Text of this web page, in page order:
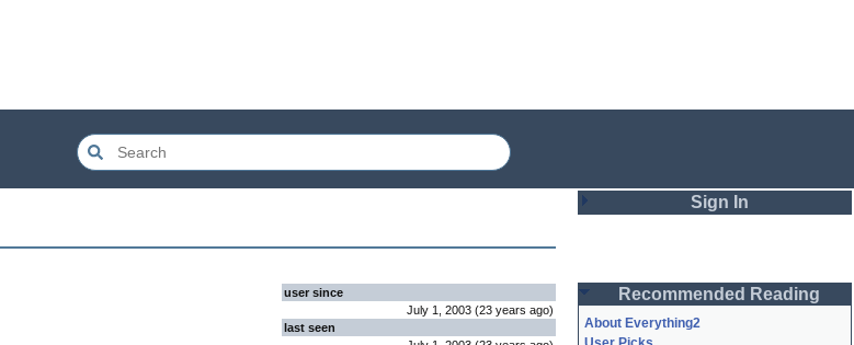
user since
July 1, 2003 (23 years ago)
last seen
Sign In
Password
Recommended Reading
About Everything2